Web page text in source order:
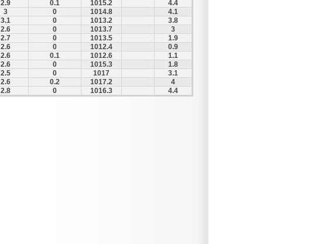
2.9 0.1 1015.2
4.4
3 0 1014.8
4.1
3.1 0 1013.2
3.8
2.6 0 1013.7
3
2.7 0 1013.5
1.9
2.6 0 1012.4
0.9
2.6 0.1 1012.6
1.1
2.6 0 1015.3
1.8
2.5 0 1017
3.1
2.6 0.2 1017.2
4
2.8 0 1016.3 4.4